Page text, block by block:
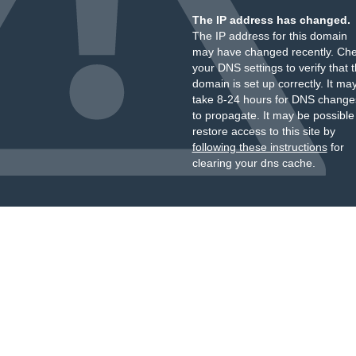
The IP address has changed.
The IP address for this domain
may have changed recently.
your DNS settings to verify that
domain is set up correctly. It
take 8-24 hours for DNS
to propagate. It may be
restore access to this site by
following these instructionsfor
clearing your dns cache.